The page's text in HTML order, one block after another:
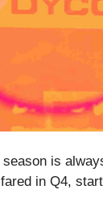
is
in Q4,